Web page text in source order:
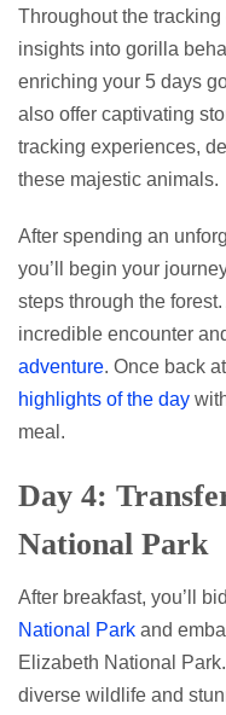
Throughout the
insights into gorilla
enriching your 5 days
also offer captivating
tracking experiences,
these majestic animals.
After spending an
you’ll begin your
steps through the
incredible encounter
adventure. Once back
highlights of the day
meal.
Day 4:
National Park
After breakfast, you’ll
National Park and
Elizabeth National
diverse wildlife and